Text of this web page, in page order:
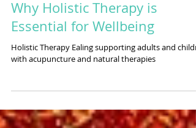
Why Holistic Therapy is
with acupuncture and natural therapies